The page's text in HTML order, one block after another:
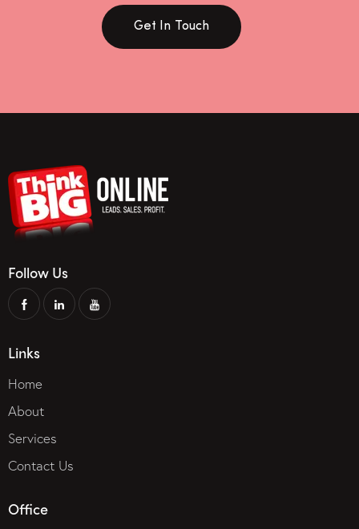
Get In Touch
Follow Us
Links
Home
About
Services
Contact Us
Office